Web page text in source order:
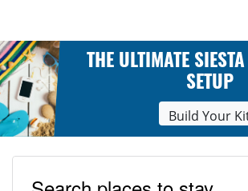
THE ULTIMATE
SETUP
Build Your